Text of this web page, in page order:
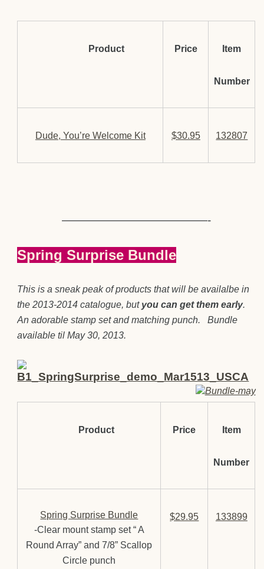
Product Price Item
Number
Dude, You’re Welcome Kit $30.95 132807
—————————————-
Spring Surprise Bundle
This is a sneak peak of products that will be availalbe in
the 2013-2014 catalogue, butyou can get them early.
An adorable stamp set and matching punch. Bundle
available til May 30, 2013.
Product Price Item
Number
Spring Surprise Bundle
-Clear mount stamp set “ A
Round Array” and 7/8” Scallop
Circle punch
$29.95 133899